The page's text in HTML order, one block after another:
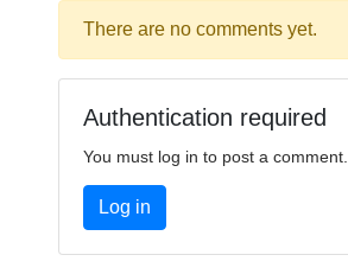
There are no comments yet.
Authentication required
You must log in to post a comment.
Log in